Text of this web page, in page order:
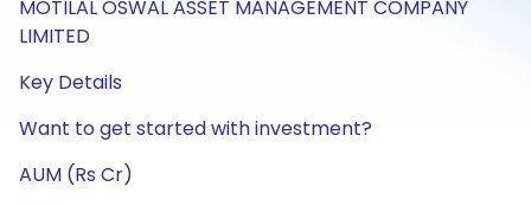
MOTILAL OSWAL ASSET MANAGEMENT COMPANY
LIMITED
Key Details
Want to get started with investment?
AUM (Rs Cr)